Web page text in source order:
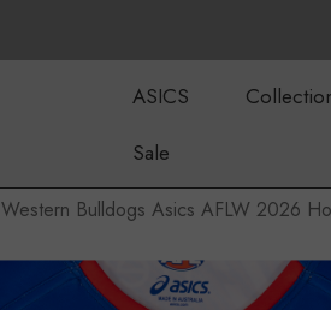
ASICS
Sale
Western Bulldogs Asics AFLW 2026